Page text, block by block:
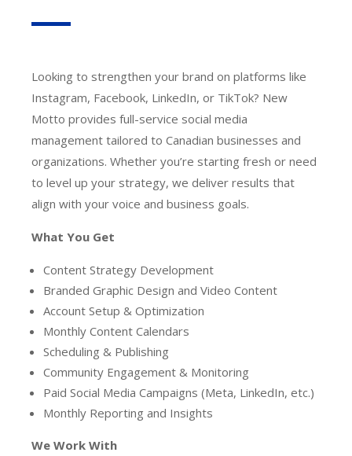
Looking to strengthen your brand on platforms like
Instagram, Facebook, LinkedIn, or TikTok? New
Motto provides full-service social media
management tailored to Canadian businesses and
organizations. Whether you’re starting fresh or need
to level up your strategy, we deliver results that
align with your voice and business goals.
What You Get
Content Strategy Development
Branded Graphic Design and Video Content
Account Setup & Optimization
Monthly Content Calendars
Scheduling & Publishing
Community Engagement & Monitoring
Paid Social Media Campaigns (Meta, LinkedIn, etc.)
Monthly Reporting and Insights
We Work With